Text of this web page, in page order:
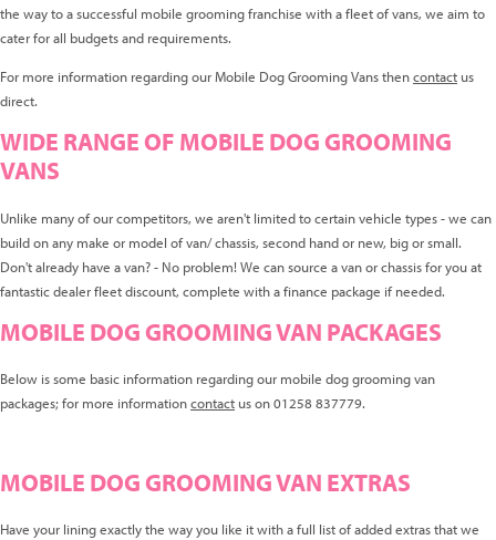
the way to a successful mobile grooming franchise with a fleet of vans, we aim to
cater for all budgets and requirements.
For more information regarding our Mobile Dog Grooming Vans thencontact us
direct.
WIDE RANGE OF MOBILE DOG GROOMING
VANS
Unlike many of our competitors, we aren't limited to certain vehicle types - we can
build on any make or model of van/ chassis, second hand or new, big or small.
Don't already have a van? - No problem! We can source a van or chassis for you at
fantastic dealer fleet discount, complete with a finance package if needed.
MOBILE DOG GROOMING VAN PACKAGES
Below is some basic information regarding our mobile dog grooming van
packages; for more informationcontact us on 01258 837779.
MOBILE DOG GROOMING VAN EXTRAS
Have your lining exactly the way you like it with a full list of added extras that we